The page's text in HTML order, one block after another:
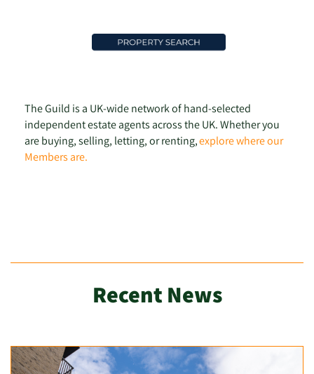
The Guild is a UK-wide network of hand-selected
independent estate agents across the UK. Whether you
are buying, selling, letting, or renting,explore where our
Members are.
Recent News